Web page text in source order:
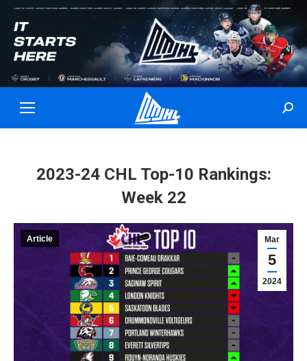
2023-24 CHL Top-10 Rankings:
Week 22
Mar
5
2024
Article